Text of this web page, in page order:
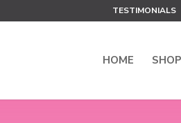
TESTIMONIALS
HOME SHOP